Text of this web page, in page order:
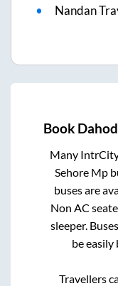
Nandan
Book Dahod
Many
Sehore Mp
buses are
Non AC
sleeper.
be easily
Travellers